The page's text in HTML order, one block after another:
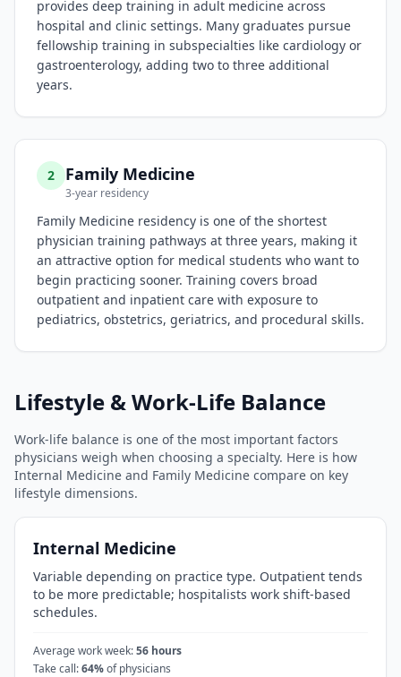
provides deep training in adult medicine across
hospital and clinic settings. Many graduates pursue
fellowship training in subspecialties like cardiology or
gastroenterology, adding two to three additional
years.
2 Family Medicine
3-year residency
Family Medicine residency is one of the shortest
physician training pathways at three years, making it
an attractive option for medical students who want to
begin practicing sooner. Training covers broad
outpatient and inpatient care with exposure to
pediatrics, obstetrics, geriatrics, and procedural skills.
Lifestyle & Work-Life Balance
Work-life balance is one of the most important factors
physicians weigh when choosing a specialty. Here is how
Internal Medicine and Family Medicine compare on key
lifestyle dimensions.
Internal Medicine
Variable depending on practice type. Outpatient tends
to be more predictable; hospitalists work shift-based
schedules.
Average work week:56 hours
Take call:64%of physicians